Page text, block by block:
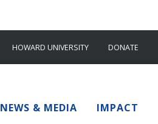
HOWARD UNIVERSITY DONATE
NEWS & MEDIA IMPACT